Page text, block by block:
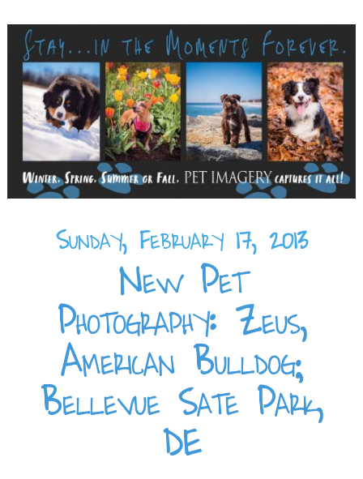
Sunday, February 17, 2013
New Pet
Photography: Zeus,
American Bulldog;
Bellevue Sate Park,
DE